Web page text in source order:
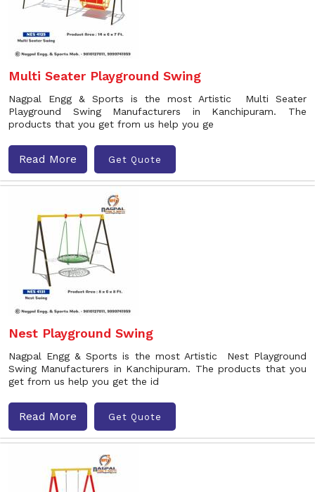
Multi Seater Playground Swing
Nagpal Engg & Sports is the most Artistic Multi Seater
Playground Swing Manufacturers in Kanchipuram. The
products that you get from us help you ge
Read More Get Quote
Nest Playground Swing
Nagpal Engg & Sports is the most Artistic Nest Playground
Swing Manufacturers in Kanchipuram. The products that you
get from us help you get the id
Read More Get Quote